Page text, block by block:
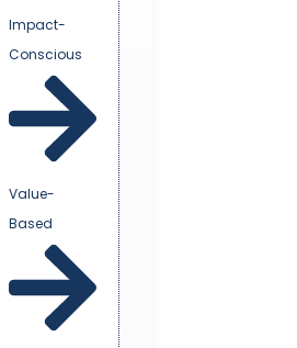
Impact-
Conscious
Value-
Based